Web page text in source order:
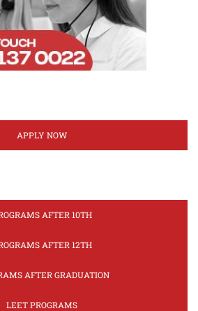
APPLY NOW
AFTER 10TH
AFTER 12TH
AFTER GRADUATION
LEET PROGRAMS